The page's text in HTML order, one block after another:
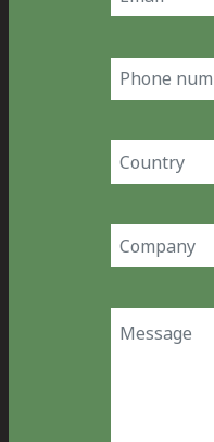
Phone
number
Country
Company
Message